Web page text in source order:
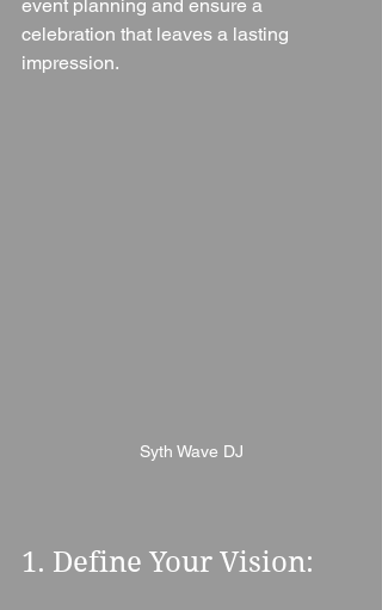
event planning and ensure a
celebration that leaves a lasting
impression.
Syth Wave DJ
1. Define Your Vision: